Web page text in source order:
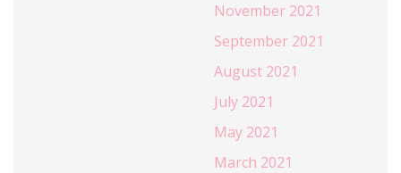
November 2021
September 2021
August 2021
July 2021
May 2021
March 2021